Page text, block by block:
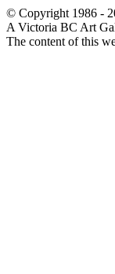
© Copyright 1986 -
A Victoria BC Art
The content of this